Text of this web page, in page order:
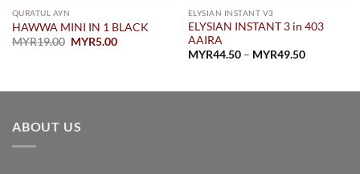
QURATUL AYN
HAWWA MINI IN 1 BLACK
MYR19.00 Original
MYR5.00Current
ELYSIAN INSTANT V3
ELYSIAN INSTANT 3 in 403
AAIRA
MYR44.50 – MYR49.50Price
MYR49.50
ABOUT US